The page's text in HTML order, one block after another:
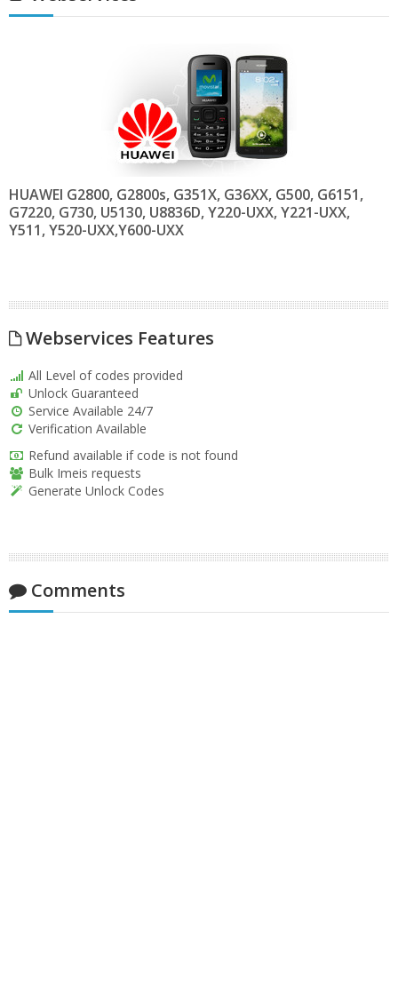
HUAWEI G2800, G2800s, G351X, G36XX, G500, G6151,
G7220, G730, U5130, U8836D, Y220-UXX, Y221-UXX,
Y511, Y520-UXX,Y600-UXX
Webservices Features
All Level of codes provided
Unlock Guaranteed
Service Available 24/7
Verification Available
Refund available if code is not found
Bulk Imeis requests
Generate Unlock Codes
Comments